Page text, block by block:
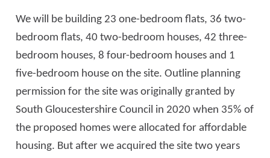
We will be building 23 one-bedroom flats, 36 two-
bedroom flats, 40 two-bedroom houses, 42 three-
bedroom houses, 8 four-bedroom houses and 1
five-bedroom house on the site. Outline planning
permission for the site was originally granted by
South Gloucestershire Council in 2020 when 35% of
the proposed homes were allocated for affordable
housing. But after we acquired the site two years